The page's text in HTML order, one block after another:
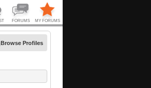
Browse Profiles